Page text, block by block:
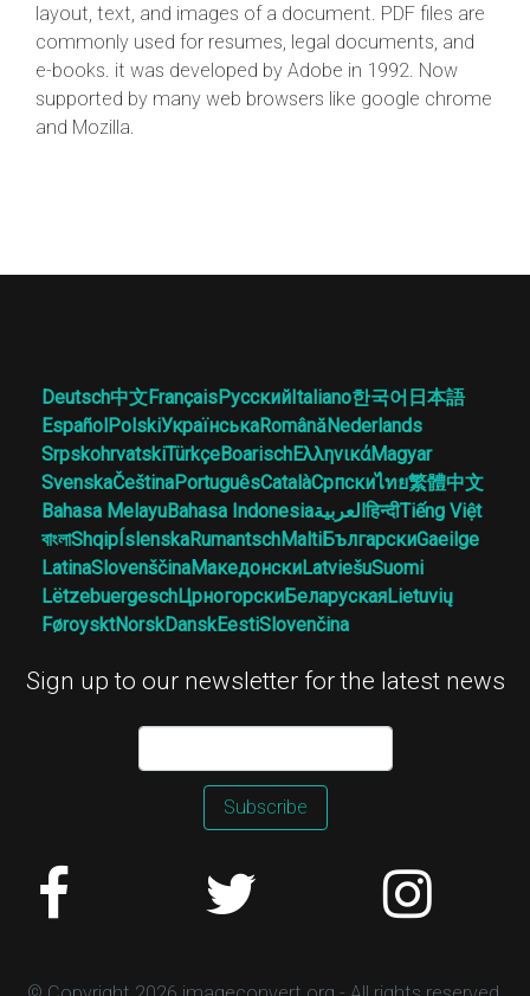
layout, text, and images of a document. PDF files are
commonly used for resumes, legal documents, and
e-books. it was developed by Adobe in 1992. Now
supported by many web browsers like google chrome
and Mozilla.
Deutsch中文FrançaisРусскийItaliano한국어 日本語
EspañolPolskiУкраїнськаRomânăNederlands
SrpskohrvatskiTürkçeBoarischΕλληνικάMagyar
SvenskaČeštinaPortuguêsCatalàСрпскиไทย繁體中文
Bahasa MelayuBahasa Indonesiaالعربيةहिन्दीTiếng Việt
বাংলাShqipÍslenskaRumantschMaltiБългарскиGaeilge
LatinaSlovenščinaМакедонскиLatviešuSuomi
LëtzebuergeschЦрногорскиБеларускаяLietuvių
FøroysktNorskDanskEestiSlovenčina
Sign up to our newsletter for the latest news
Subscribe